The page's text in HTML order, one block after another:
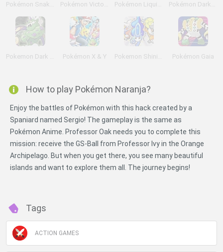
Pokémon Snakewood: Pokémon Zombie Hack Pokémon Victory Fire Pokémon Liquid Crystal Pokémon DarkViolet Version
Pokemon Dark Rising Pokémon X & Y Pokemon Shining Opal Pokémon Gaia
How to play Pokémon Naranja?
Enjoy the battles of Pokémon with this hack created by a
Spaniard named Sergio! The gameplay is the same as
Pokémon Anime. Professor Oak needs you to complete this
mission: receive the GS-Ball from Professor Ivy in the Orange
Archipelago. But when you get there, you see many beautiful
islands and want to explore them all. The journey begins!
Tags
ACTION GAMES